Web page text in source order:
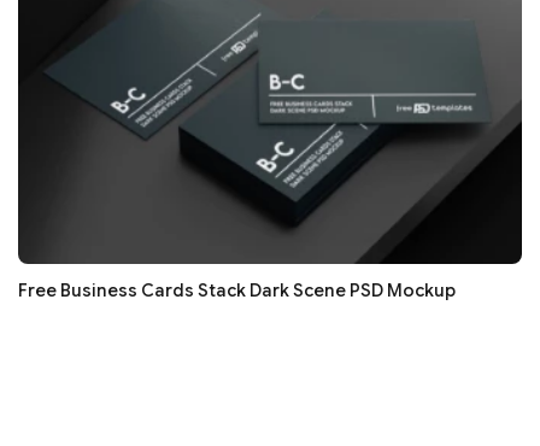
Free Business Cards Stack Dark Scene PSD Mockup